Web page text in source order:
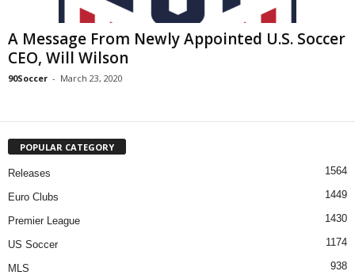
A Message From Newly Appointed U.S. Soccer
CEO, Will Wilson
90Soccer - March 23, 2020
POPULAR CATEGORY
Releases 1564
Euro Clubs 1449
Premier League 1430
US Soccer 1174
MLS 938